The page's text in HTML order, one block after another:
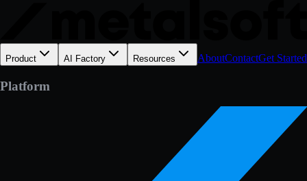
Product AI Factory Resources AboutContactGet Started
Platform